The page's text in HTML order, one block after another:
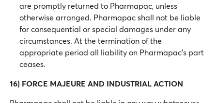
are promptly returned to Pharmapac, unless
otherwise arranged. Pharmapac shall not be liable
for consequential or special damages under any
circumstances. At the termination of the
appropriate period all liability on Pharmapac’s part
ceases.
16) FORCE MAJEURE AND INDUSTRIAL ACTION